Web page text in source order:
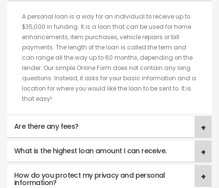
A personal loan is a way for an individual to receive up to
$35,000 in funding. It is a loan that can be used for home
enhancements, item purchases, vehicle repairs or bill
payments. The length of the loan is called the term and
can range all the way up to 60 months, depending on the
lender. Our simple Online Form does not contain any long
questions. Instead, it asks for your basic information and a
location for where you would like the loan to be sent to. It is
that easy!
Are there any fees?
What is the highest loan amount I can receive.
How do you protect my privacy and personal
information?